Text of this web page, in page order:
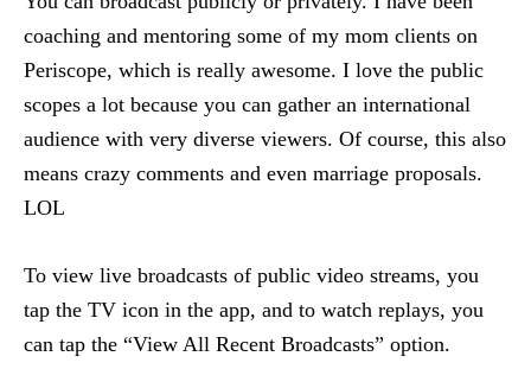
coaching and mentoring some of my mom clients on
Periscope, which is really awesome. I love the public
scopes a lot because you can gather an international
audience with very diverse viewers. Of course, this also
means crazy comments and even marriage proposals.
LOL
To view live broadcasts of public video streams, you
tap the TV icon in the app, and to watch replays, you
can tap the “View All Recent Broadcasts” option.